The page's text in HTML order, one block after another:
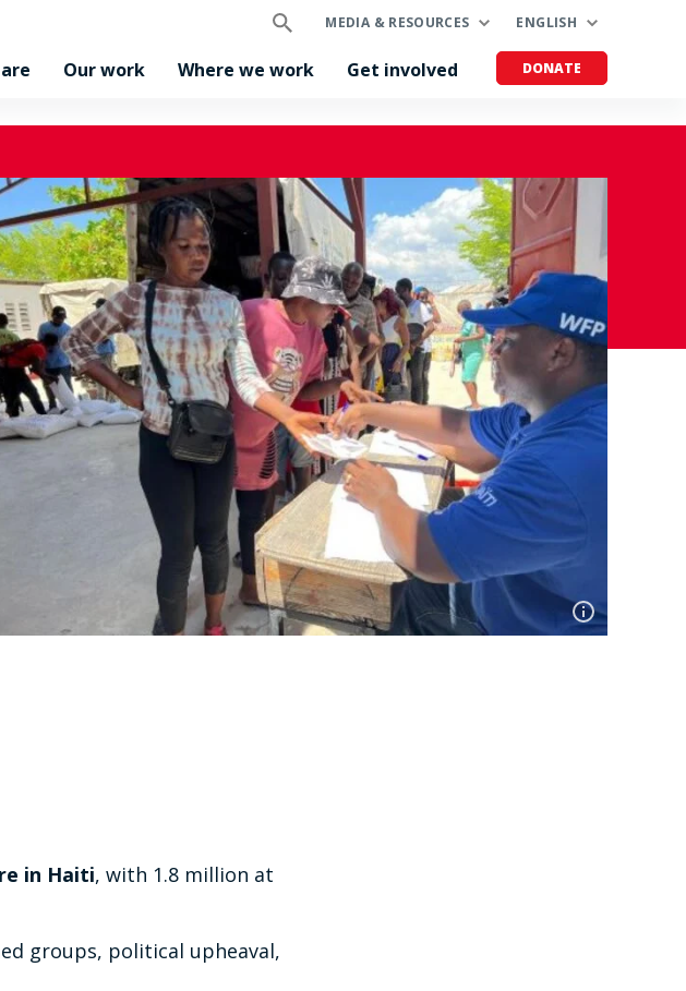
MEDIA & RESOURCES ENGLISH
Our work Where we work Get involved DONATE
in Haiti, with 1.8 million at
groups, political upheaval,